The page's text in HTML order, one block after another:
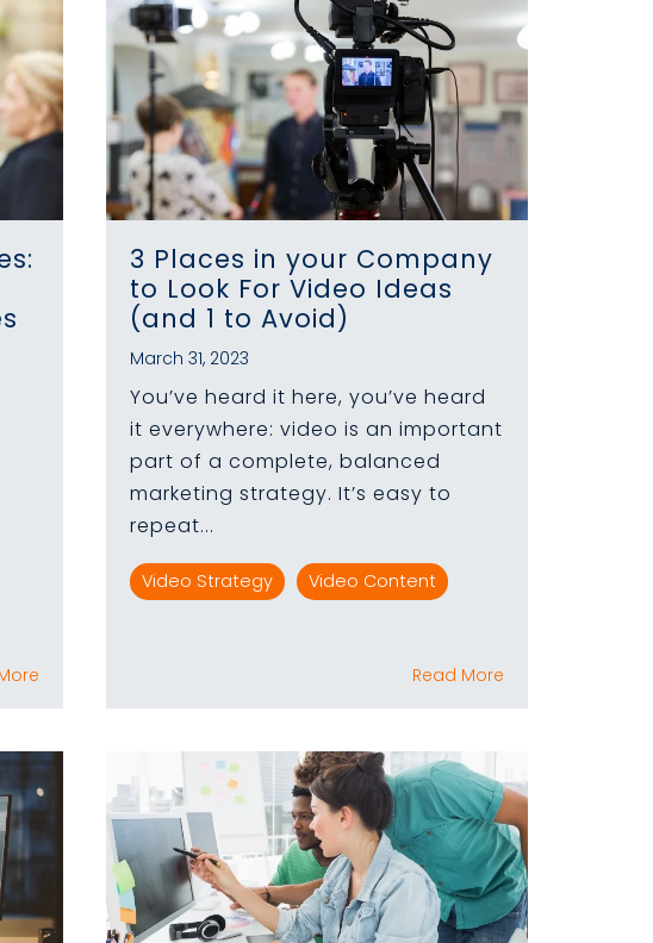
3 Places in your Company
to Look For Video Ideas
(and 1 to Avoid)
March 31, 2023
You’ve heard it here, you’ve heard
it everywhere: video is an important
part of a complete, balanced
marketing strategy. It’s easy to
repeat...
Video Strategy Video Content
Read More